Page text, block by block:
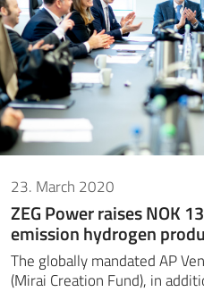
23. March 2020
ZEG Power raises NOK
emission hydrogen
The globally mandated AP
(Mirai Creation Fund), in